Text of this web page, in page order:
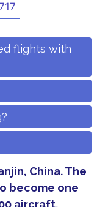
flights with
China. The
become one
aircraft.